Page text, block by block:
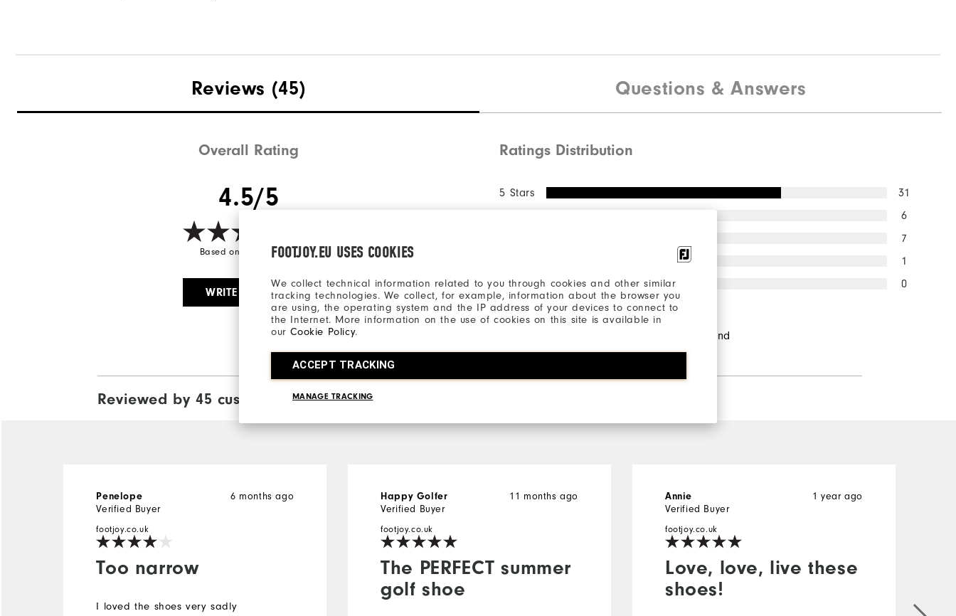
FOOTJOY.EU USES COOKIES
We collect technical information related to you through cookies and other similar
tracking technologies. We collect, for example, information about the browser you
are using, the operating system and the IP address of your devices to connect to
the Internet. More information on the use of cookies on this site is available in
ourCookie Policy.
ACCEPT TRACKING
MANAGE TRACKING
Reviews (45) Questions & Answers
Overall Rating
4.5/5
Based on 45 Review(s)
WRITE A REVIEW
Ratings Distribution
5 Stars
31
6
7
1
1 Star
0
77%
of respondents would
recommend this to a friend
Reviewed by 45 customers View All
Too narrow
6 months ago
Penelope
Verified Buyer
footjoy.co.uk
I loved the shoes very sadly
The PERFECT summer
golf shoe
11 months ago
Happy Golfer
Verified Buyer
footjoy.co.uk
Love, love, live these
shoes!
1 year ago
Annie
Verified Buyer
footjoy.co.uk